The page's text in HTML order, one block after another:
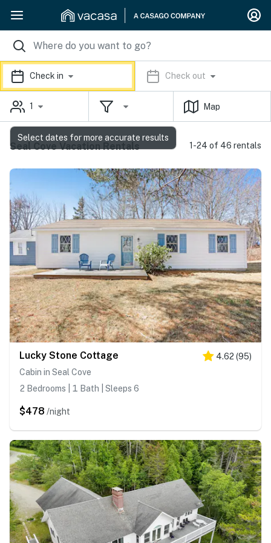
Check in Check out
1 Map
Seal Cove Vacation Rentals 1-24 of 46 rentals
Lucky Stone Cottage 4.62 (95)
Cabin in Seal Cove
2 Bedrooms | 1 Bath | Sleeps 6
$478 /night
Select dates for more accurate results